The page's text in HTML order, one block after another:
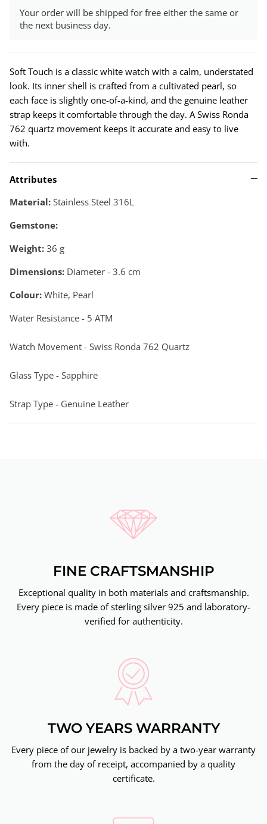
Your order will be shipped for free either the same or
the next business day.
Soft Touch is a classic white watch with a calm, understated
look. Its inner shell is crafted from a cultivated pearl, so
each face is slightly one-of-a-kind, and the genuine leather
strap keeps it comfortable through the day. A Swiss Ronda
762 quartz movement keeps it accurate and easy to live
with.
Attributes
Material: Stainless Steel 316L
Gemstone:
Weight: 36 g
Dimensions: Diameter - 3.6 cm
Colour: White, Pearl
Water Resistance - 5 ATM
Watch Movement - Swiss Ronda 762 Quartz
Glass Type - Sapphire
Strap Type - Genuine Leather
FINE CRAFTSMANSHIP
Exceptional quality in both materials and craftsmanship.
Every piece is made of sterling silver 925 and laboratory-
verified for authenticity.
TWO YEARS WARRANTY
Every piece of our jewelry is backed by a two-year warranty
from the day of receipt, accompanied by a quality
certificate.